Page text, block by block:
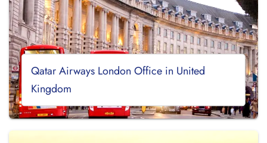
Qatar Airways London Office in United
Kingdom